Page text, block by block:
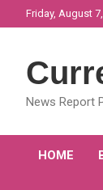
to
Friday, August
News Report
HOME